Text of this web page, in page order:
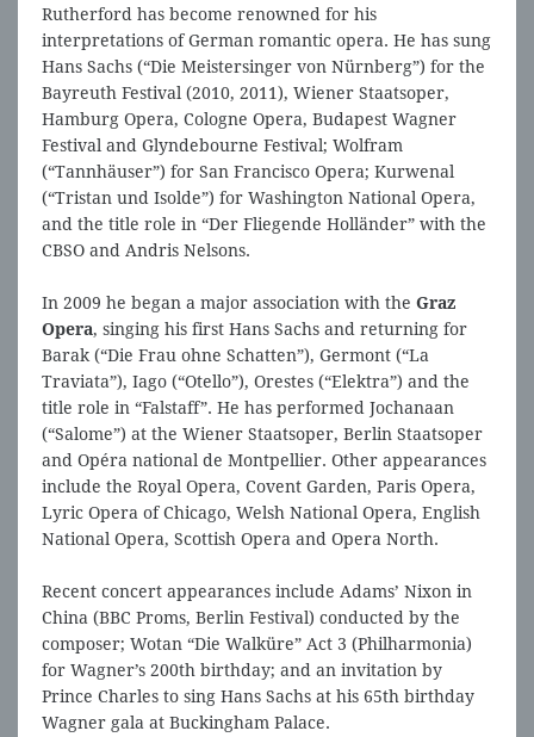
Rutherford has become renowned for his
interpretations of German romantic opera. He has sung
Hans Sachs (“Die Meistersinger von Nürnberg”) for the
Bayreuth Festival (2010, 2011), Wiener Staatsoper,
Hamburg Opera, Cologne Opera, Budapest Wagner
Festival and Glyndebourne Festival; Wolfram
(“Tannhäuser”) for San Francisco Opera; Kurwenal
(“Tristan und Isolde”) for Washington National Opera,
and the title role in “Der Fliegende Holländer” with the
CBSO and Andris Nelsons.
In 2009 he began a major association with the Graz
Opera, singing his first Hans Sachs and returning for
Barak (“Die Frau ohne Schatten”), Germont (“La
Traviata”), Iago (“Otello”), Orestes (“Elektra”) and the
title role in “Falstaff”. He has performed Jochanaan
(“Salome”) at the Wiener Staatsoper, Berlin Staatsoper
and Opéra national de Montpellier. Other appearances
include the Royal Opera, Covent Garden, Paris Opera,
Lyric Opera of Chicago, Welsh National Opera, English
National Opera, Scottish Opera and Opera North.
Recent concert appearances include Adams’ Nixon in
China (BBC Proms, Berlin Festival) conducted by the
composer; Wotan “Die Walküre” Act 3 (Philharmonia)
for Wagner’s 200th birthday; and an invitation by
Prince Charles to sing Hans Sachs at his 65th birthday
Wagner gala at Buckingham Palace.